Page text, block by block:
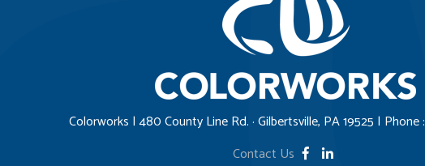
Colorworks | 480 County Line Rd. · Gilbertsville, PA 19525 | Phone :
Contact Us